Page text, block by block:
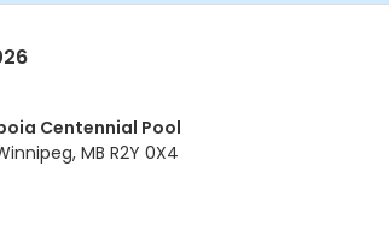
Centennial Pool
MB R2Y 0X4